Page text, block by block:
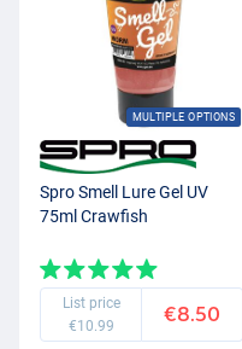
MULTIPLE OPTIONS
Spro Smell Lure Gel UV
75ml Crawfish
List price
€10.99
€8.50